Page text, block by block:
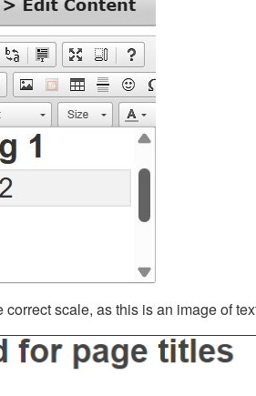
scale, as this is an image of